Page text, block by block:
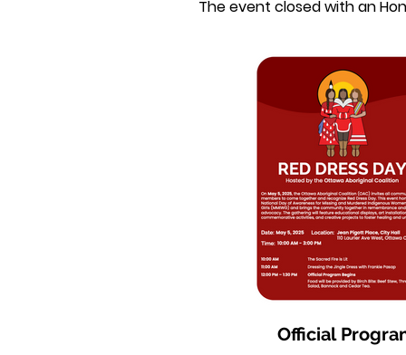
The event closed with an
Official